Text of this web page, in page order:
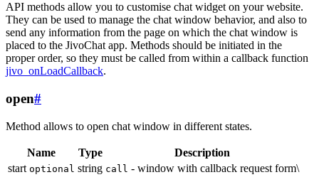
API methods allow you to customise chat widget on your website.
They can be used to manage the chat window behavior, and also to
send any information from the page on which the chat window is
placed to the JivoChat app. Methods should be initiated in the
proper order, so they must be called from within a callback function
jivo_onLoadCallback.
open#
Method allows to open chat window in different states.
Name Type
Description
start optional string call - window with callback request form\